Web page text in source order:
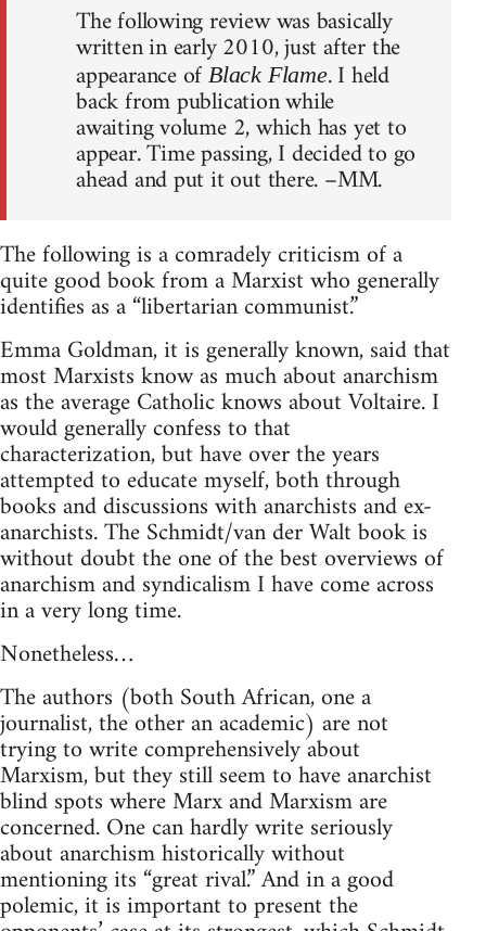
The following review was basically
written in early 2010, just after the
appearance ofBlack Flame. I held
back from publication while
awaiting volume 2, which has yet to
appear. Time passing, I decided to go
ahead and put it out there. –MM.
The following is a comradely criticism of a
quite good book from a Marxist who generally
identifies as a “libertarian communist.”
Emma Goldman, it is generally known, said that
most Marxists know as much about anarchism
as the average Catholic knows about Voltaire. I
would generally confess to that
characterization, but have over the years
attempted to educate myself, both through
books and discussions with anarchists and ex-
anarchists. The Schmidt/van der Walt book is
without doubt the one of the best overviews of
anarchism and syndicalism I have come across
in a very long time.
Nonetheless…
The authors (both South African, one a
journalist, the other an academic) are not
trying to write comprehensively about
Marxism, but they still seem to have anarchist
blind spots where Marx and Marxism are
concerned. One can hardly write seriously
about anarchism historically without
mentioning its “great rival.” And in a good
polemic, it is important to present the